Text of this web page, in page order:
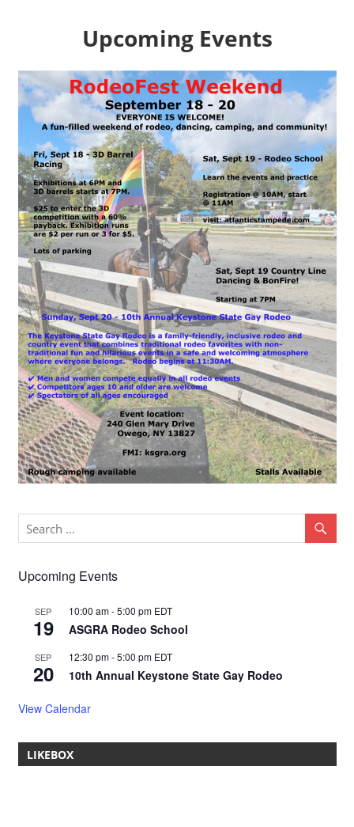
Upcoming Events
Upcoming Events
SEP
19
10:00 am-5:00 pm EDT
ASGRA Rodeo School
SEP
20
12:30 pm-5:00 pm EDT
10th Annual Keystone State Gay Rodeo
View Calendar
LIKEBOX